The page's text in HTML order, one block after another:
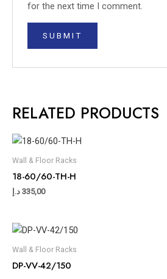
for the next time I comment.
RELATED PRODUCTS
Wall & Floor Racks
18-60/60-TH-H
335,00 د.إ
Wall & Floor Racks
DP-VV-42/150